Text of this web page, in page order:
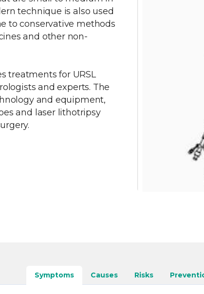
technique is also used
to conservative methods
and other non-
treatments for URSL
and experts. The
and equipment,
and laser lithotripsy
Symptoms Causes Risks